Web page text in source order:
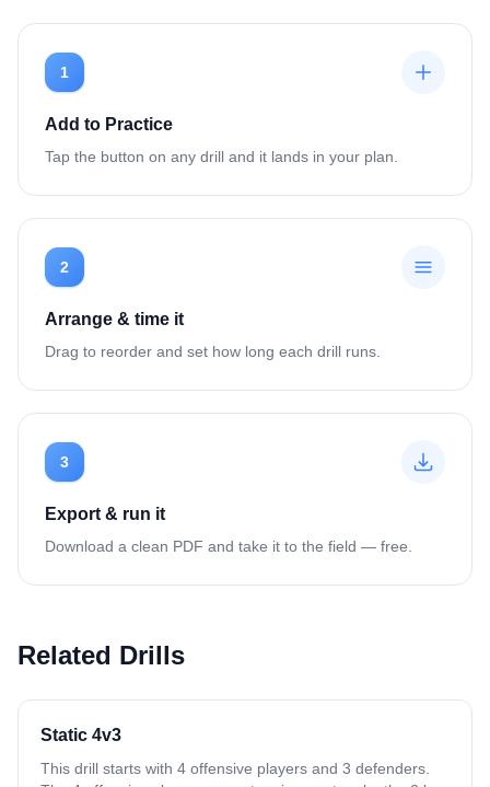
1
Add to Practice
Tap the button on any drill and it lands in your plan.
2
Arrange & time it
Drag to reorder and set how long each drill runs.
3
Export & run it
Download a clean PDF and take it to the field — free.
Related Drills
Static 4v3
This drill starts with 4 offensive players and 3 defenders.